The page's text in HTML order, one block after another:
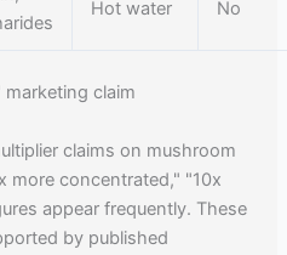
Hot water No
claim
claims on mushroom
more concentrated," "10x
appear frequently. These
by published